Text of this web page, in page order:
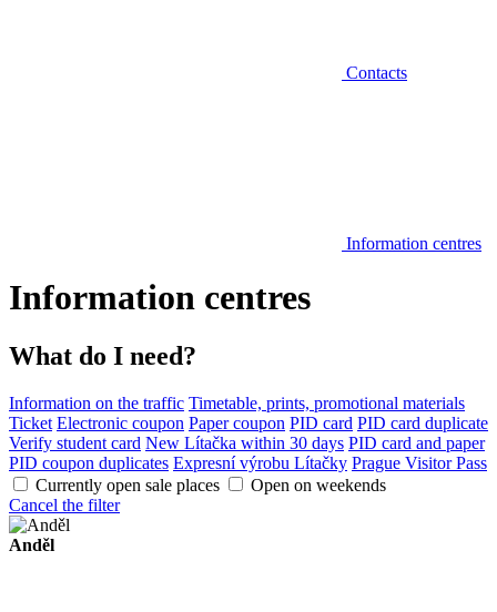
Contacts
Information centres
Information centres
What do I need?
Information on the traffic Timetable, prints, promotional materials
Ticket Electronic coupon Paper coupon PID card PID card duplicate
Verify student card New Lítačka within 30 days PID card and paper
PID coupon duplicates Expresní výrobu Lítačky Prague Visitor Pass
Currently open sale places
Open on weekends
Cancel the filter
Anděl